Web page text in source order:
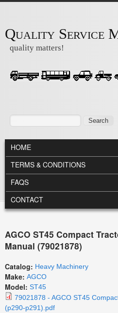
Quality Service
quality matters!
Search
MAIN MENU
HOME
TERMS & CONDITIONS
FAQS
CONTACT
AGCO ST45 Compact
Manual (79021878)
Catalog: Heavy Machinery
Make: AGCO
Model: ST45
79021878 - AGCO ST45
(p290-p291).pdf